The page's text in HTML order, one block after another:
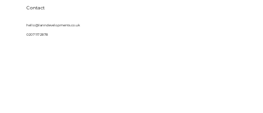
Contact
hello@lanndevelopments.co.uk
0207 117 2878